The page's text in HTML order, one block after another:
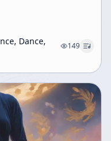
Dance,
149